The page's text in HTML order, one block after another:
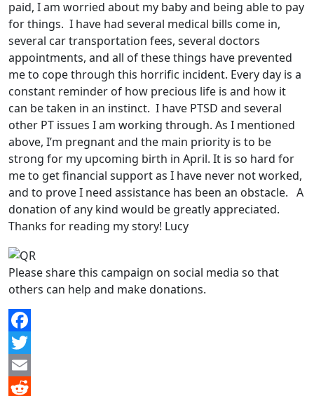
paid, I am worried about my baby and being able to pay
for things. I have had several medical bills come in,
several car transportation fees, several doctors
appointments, and all of these things have prevented
me to cope through this horrific incident. Every day is a
constant reminder of how precious life is and how it
can be taken in an instinct. I have PTSD and several
other PT issues I am working through. As I mentioned
above, I’m pregnant and the main priority is to be
strong for my upcoming birth in April. It is so hard for
me to get financial support as I have never not worked,
and to prove I need assistance has been an obstacle. A
donation of any kind would be greatly appreciated.
Thanks for reading my story! Lucy
Please share this campaign on social media so that
others can help and make donations.
Facebook
Twitter
Email